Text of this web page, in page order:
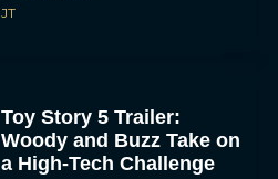
JT
Toy Story 5 Trailer:
Woody and Buzz Take on
a High-Tech Challenge